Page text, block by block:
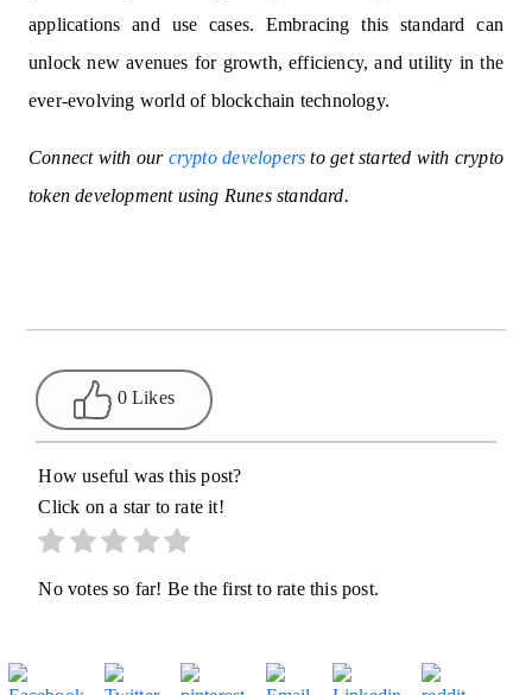
applications and use cases. Embracing this standard can
unlock new avenues for growth, efficiency, and utility in the
ever-evolving world of blockchain technology.
Connect with our crypto developers to get started with crypto
token development using Runes standard.
0 Likes
How useful was this post?
Click on a star to rate it!
No votes so far! Be the first to rate this post.